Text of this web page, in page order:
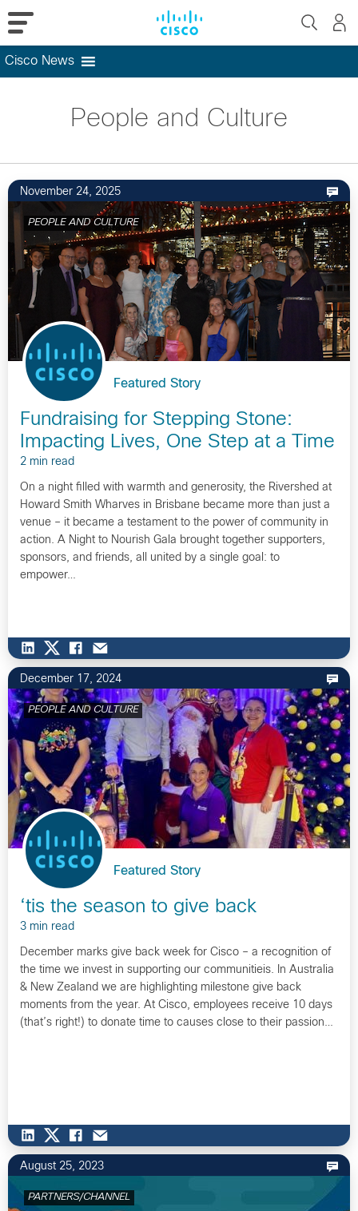
Cisco News
People and Culture
November 24, 2025
PEOPLE AND CULTURE
Featured Story
Fundraising for Stepping Stone:
Impacting Lives, One Step at a Time
2 min read
On a night filled with warmth and generosity, the Rivershed at
Howard Smith Wharves in Brisbane became more than just a
venue – it became a testament to the power of community in
action. A Night to Nourish Gala brought together supporters,
sponsors, and friends, all united by a single goal: to
empower…
December 17, 2024
PEOPLE AND CULTURE
Featured Story
‘tis the season to give back
3 min read
December marks give back week for Cisco – a recognition of
the time we invest in supporting our communitieis. In Australia
& New Zealand we are highlighting milestone give back
moments from the year. At Cisco, employees receive 10 days
(that’s right!) to donate time to causes close to their passion…
August 25, 2023
PARTNERS/CHANNEL